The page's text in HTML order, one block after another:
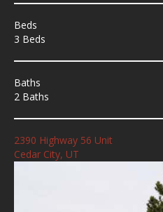
Beds
3 Beds
Baths
2 Baths
2390 Highway 56 Unit
Cedar City, UT